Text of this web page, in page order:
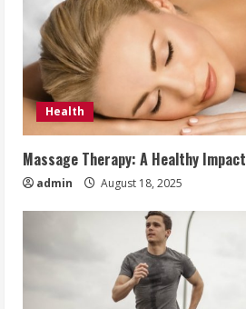
Health
Massage Therapy: A Healthy Impact
admin August 18, 2025